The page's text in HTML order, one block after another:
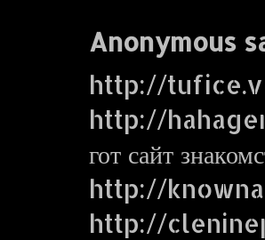
Anonymous
http://
http://
гот сайт
http://
http://